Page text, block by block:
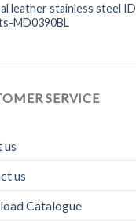
leather stainless steel ID
MD0390BL
SERVICE
us
us
Catalogue